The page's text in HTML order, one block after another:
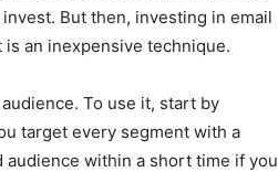
But then, investing in email
is an inexpensive technique.
To use it, start by
target every segment with a
audience within a short time if you